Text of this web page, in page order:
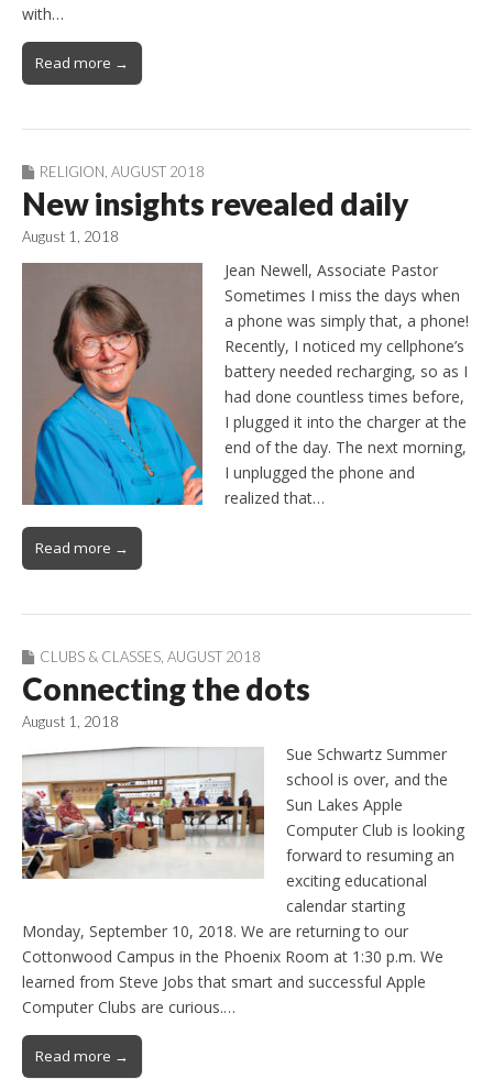
with…
Read more →
RELIGION AUGUST 2018
New insights revealed daily
August 1, 2018
Jean Newell, Associate Pastor
Sometimes I miss the days when
a phone was simply that, a phone!
Recently, I noticed my cellphone’s
battery needed recharging, so as I
had done countless times before,
I plugged it into the charger at the
end of the day. The next morning,
I unplugged the phone and
realized that…
Read more →
CLUBS & CLASSES AUGUST 2018
Connecting the dots
August 1, 2018
Sue Schwartz Summer
school is over, and the
Sun Lakes Apple
Computer Club is looking
forward to resuming an
exciting educational
calendar starting
Monday, September 10, 2018. We are returning to our
Cottonwood Campus in the Phoenix Room at 1:30 p.m. We
learned from Steve Jobs that smart and successful Apple
Computer Clubs are curious.…
Read more →